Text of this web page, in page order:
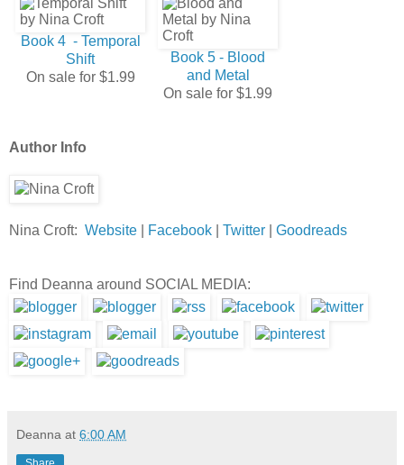
Book 4 - Temporal
Shift
On sale for $1.99
Book 5 - Blood
and Metal
On sale for $1.99
Author Info
Nina Croft: Website Facebook Twitter Goodreads
Find Deanna around SOCIAL MEDIA:
Deanna at 6:00 AM